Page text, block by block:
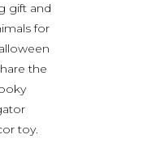
gift and
for
the
toy.